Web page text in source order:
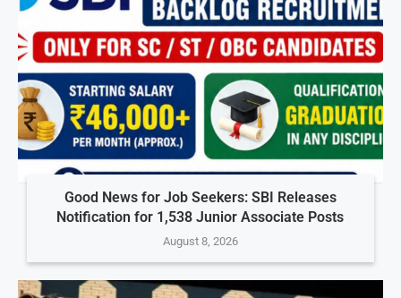
Good News for Job Seekers: SBI Releases
Notification for 1,538 Junior Associate Posts
August 8, 2026